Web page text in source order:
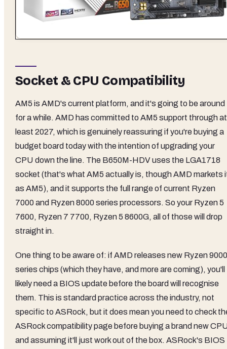
Socket & CPU Compatibility
AM5 is AMD's current platform, and it's going to be around
for a while. AMD has committed to AM5 support through at
least 2027, which is genuinely reassuring if you're buying a
budget board today with the intention of upgrading your
CPU down the line. The B650M-HDV uses the LGA1718
socket (that's what AM5 actually is, though AMD markets
as AM5), and it supports the full range of current Ryzen
7000 and Ryzen 8000 series processors. So your Ryzen 5
7600, Ryzen 7 7700, Ryzen 5 8600G, all of those will drop
straight in.
One thing to be aware of: if AMD releases new Ryzen 9000
series chips (which they have, and more are coming), you'll
likely need a BIOS update before the board will recognise
them. This is standard practice across the industry, not
specific to ASRock, but it does mean you need to check
ASRock compatibility page before buying a brand new
and assuming it'll just work out of the box. ASRock's BIOS